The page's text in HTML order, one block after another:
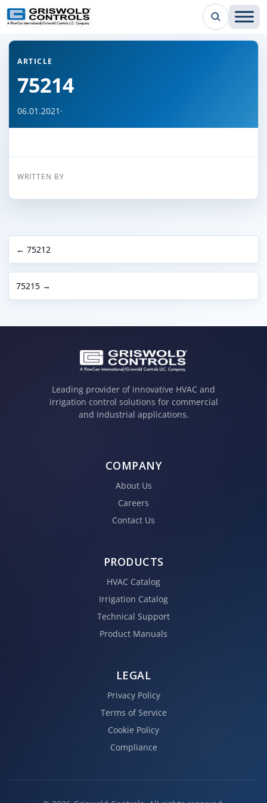
← Back to all articles
ARTICLE
75214
06.01.2021 ·
WRITTEN BY
← 75212
75215 →
Leading provider of innovative HVAC and
irrigation control solutions for commercial
and industrial applications.
COMPANY
About Us
Careers
Contact Us
PRODUCTS
HVAC Catalog
Irrigation Catalog
Technical Support
Product Manuals
LEGAL
Privacy Policy
Terms of Service
Cookie Policy
Compliance